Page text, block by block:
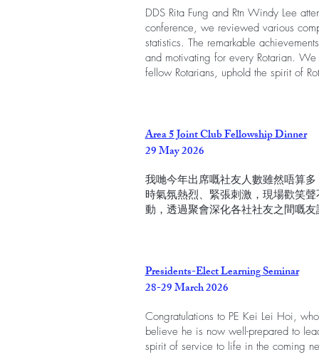
DDS Rita Fung and Rtn Windy Lee
conference, we reviewed various
statistics. The remarkable
and motivating for every Rotarian.
fellow Rotarians, uphold the spirit of
Area 5 Joint Club Fellowship Dinner
29 May 2026
我哋今年出席嘅社友人數雖然唔算
時氣氛熱烈、緊張刺激，現場歡笑
動，透過聚會深化各社社友之間嘅
Presidents-Elect Learning Seminar
28-29 March 2026
Congratulations to PE Kei Lei Hoi,
believe he is now well-prepared to
spirit of service to life in the coming